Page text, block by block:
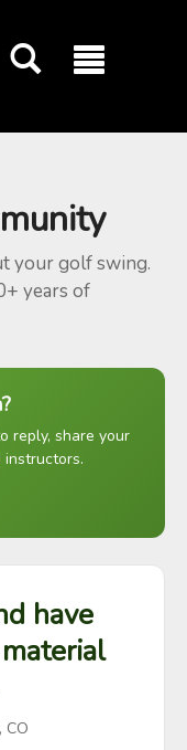
your golf swing.
years of
reply, share your
have
CO